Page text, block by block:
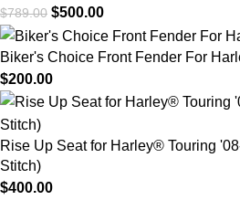
$789.00 $500.00
Biker's Choice Front Fender For
$200.00
Rise Up Seat for Harley® Touring
Stitch)
$400.00